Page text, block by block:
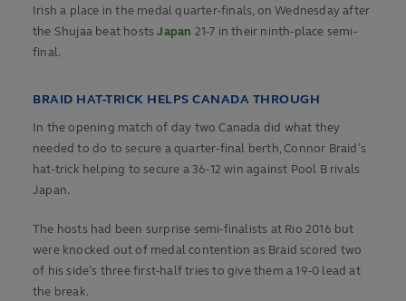
Irish a place in the medal quarter-finals, on Wednesday after
the Shujaa beat hostsJapan 21-7 in their ninth-place semi-
final.
BRAID HAT-TRICK HELPS CANADA THROUGH
In the opening match of day two Canada did what they
needed to do to secure a quarter-final berth, Connor Braid’s
hat-trick helping to secure a 36-12 win against Pool B rivals
Japan.
The hosts had been surprise semi-finalists at Rio 2016 but
were knocked out of medal contention as Braid scored two
of his side’s three first-half tries to give them a 19-0 lead at
the break.